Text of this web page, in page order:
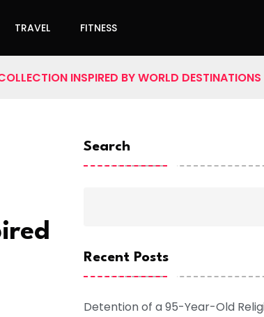
TRAVEL FITNESS
INSPIRED BY WORLD DESTINATIONS
Search
Recent Posts
Detention of a 95-Year-Old